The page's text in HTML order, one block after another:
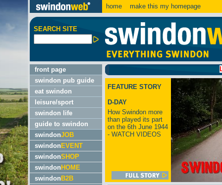
home make this my homepage
SEARCH SITE
front page
swindon pub guide
eat swindon
leisure/sport
swindon life
guide to swindon
swindonJOB
swindon EVENT
swindonSHOP
swindon HOME
swindon B2B
LATEST:
FEATURE STORY
D-DAY
How Swindon more
than played its part
on the 6th June 1944
- WATCH VIDEOS